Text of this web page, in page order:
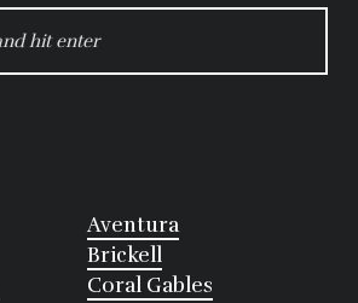
Aventura
Brickell
Coral Gables